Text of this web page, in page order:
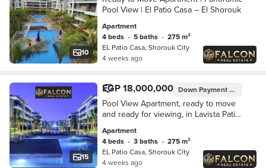
10
Pool View | El Patio Casa – El Shorouk
Apartment
4 beds • 5 baths •
275 m²
EL Patio Casa, Shorouk City
4 weeks ago
15
EGP 18,000,000 Down PaymentEGP
Pool View Apartment, ready to move
and ready for viewing, in Lavista Patio
and directly on the Suez Road.
Apartment
4 beds • 3 baths •
275 m²
EL Patio Casa, Shorouk City
4 weeks ago